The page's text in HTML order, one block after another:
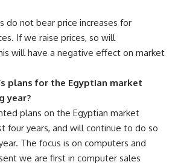
do not bear price increases for
If we raise prices, so will
will have a negative effect on market
plans for the Egyptian market
year?
plans on the Egyptian market
four years, and will continue to do so
The focus is on computers and
we are first in computer sales